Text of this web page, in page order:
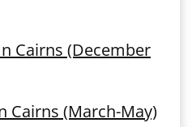
Cairns (December
Cairns (March-May)